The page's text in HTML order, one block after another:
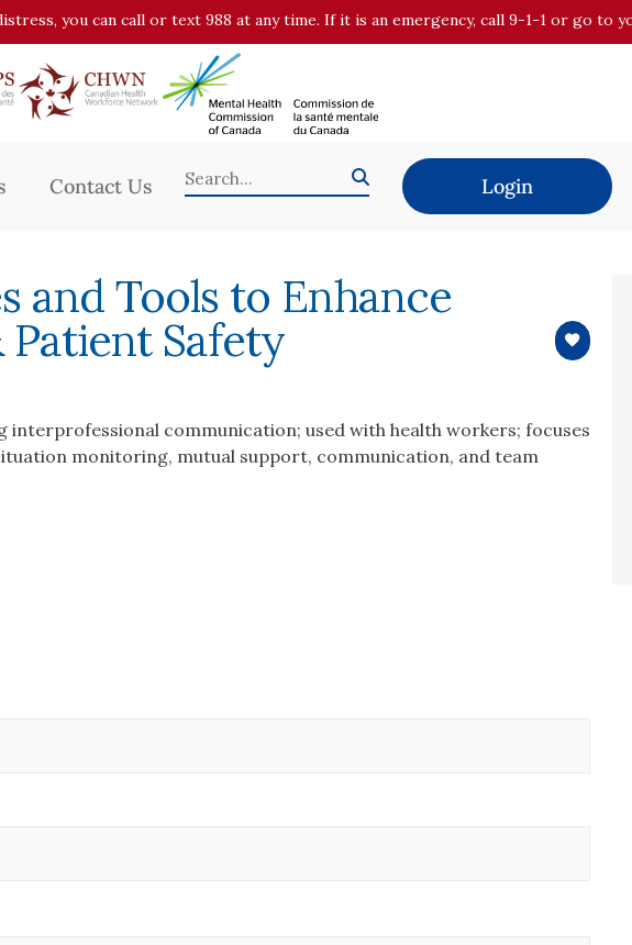
you can call or text 988 at any time. If it is an emergency, call 9-1-1 or go to
Contact Us Login
and Tools to Enhance
Safety
interprofessional communication; used with health workers; focuses
monitoring, mutual support, communication, and team